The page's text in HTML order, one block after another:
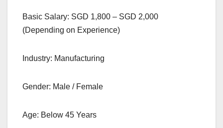
Basic Salary: SGD 1,800 – SGD 2,000
(Depending on Experience)
Industry: Manufacturing
Gender: Male / Female
Age: Below 45 Years